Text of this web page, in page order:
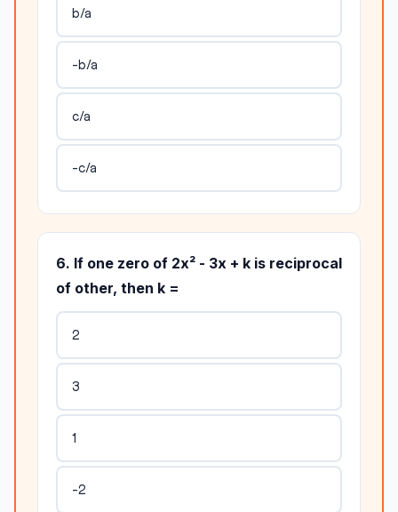
b/a
-b/a
c/a
-c/a
6. If one zero of 2x² - 3x + k is reciprocal
of other, then k =
2
3
1
-2